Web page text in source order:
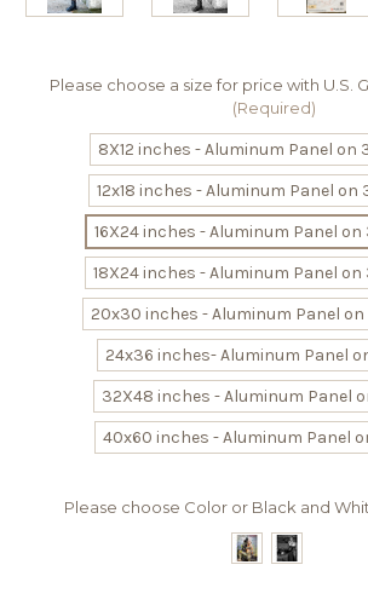
Please choose a size for price with U.S.
(Required)
8X12 inches - Aluminum Panel on
12x18 inches - Aluminum Panel on
16X24 inches - Aluminum Panel on
18X24 inches - Aluminum Panel on
20x30 inches - Aluminum Panel on
24x36 inches- Aluminum Panel
32X48 inches - Aluminum Panel
40x60 inches - Aluminum Panel
Please choose Color or Black and